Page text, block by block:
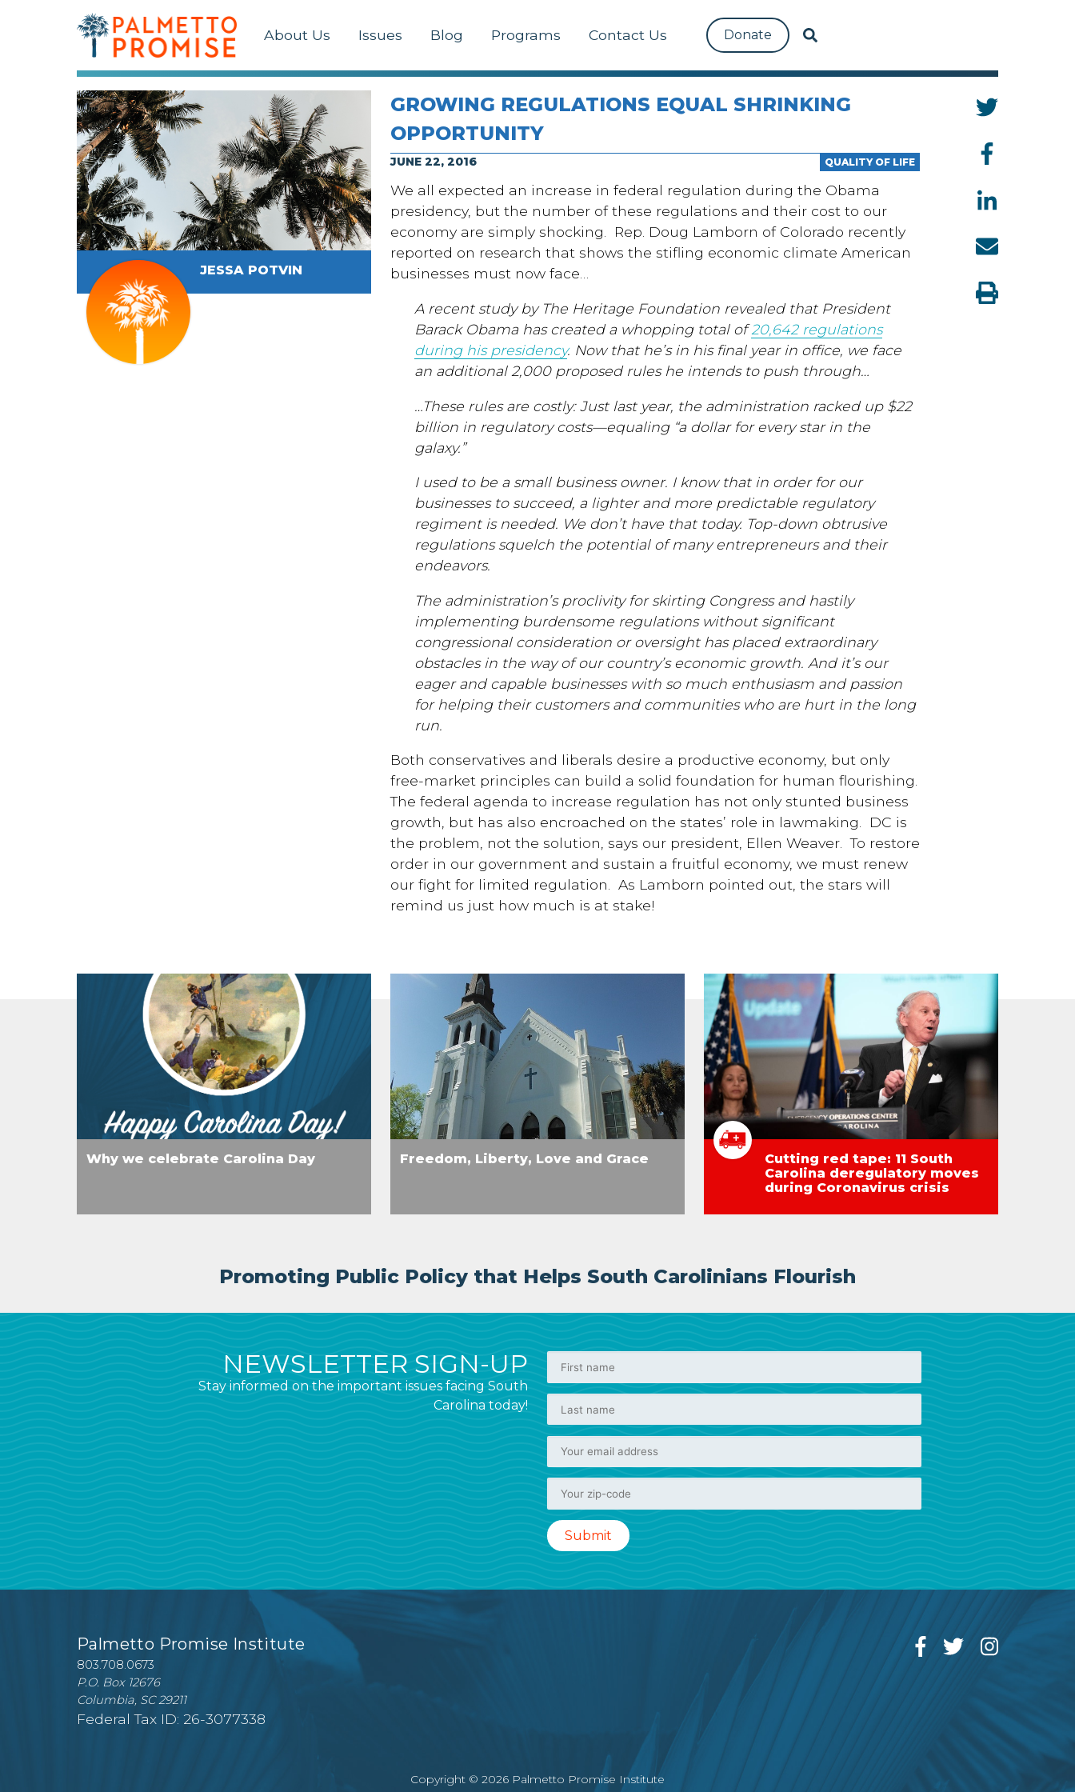
About Us Issues Blog Programs Contact Us Donate
JESSA POTVIN
GROWING REGULATIONS EQUAL SHRINKING
OPPORTUNITY
QUALITY OF LIFE
JUNE 22, 2016
We all expected an increase in federal regulation during the Obama
presidency, but the number of these regulations and their cost to our
economy are simply shocking. Rep. Doug Lamborn of Colorado recently
reported on research that shows the stifling economic climate American
businesses must now face…
A recent study by The Heritage Foundation revealed that President
Barack Obama has created a whopping total of20,642 regulations
during his presidency. Now that he’s in his final year in office, we face
an additional 2,000 proposed rules he intends to push through…
…These rules are costly: Just last year, the administration racked up $22
billion in regulatory costs—equaling “a dollar for every star in the
galaxy.”
I used to be a small business owner. I know that in order for our
businesses to succeed, a lighter and more predictable regulatory
regiment is needed. We don’t have that today. Top-down obtrusive
regulations squelch the potential of many entrepreneurs and their
endeavors.
The administration’s proclivity for skirting Congress and hastily
implementing burdensome regulations without significant
congressional consideration or oversight has placed extraordinary
obstacles in the way of our country’s economic growth. And it’s our
eager and capable businesses with so much enthusiasm and passion
for helping their customers and communities who are hurt in the long
run.
Both conservatives and liberals desire a productive economy, but only
free-market principles can build a solid foundation for human flourishing.
The federal agenda to increase regulation has not only stunted business
growth, but has also encroached on the states’ role in lawmaking. DC is
the problem, not the solution, says our president, Ellen Weaver. To restore
order in our government and sustain a fruitful economy, we must renew
our fight for limited regulation. As Lamborn pointed out, the stars will
remind us just how much is at stake!
Why we celebrate Carolina Day Freedom, Liberty, Love and Grace
Cutting red tape: 11 South
Carolina deregulatory moves
during Coronavirus crisis
Promoting Public Policy that Helps South Carolinians Flourish
NEWSLETTER SIGN-UP
Stay informed on the important issues facing South
Carolina today!
Palmetto Promise Institute
803.708.0673
P.O. Box 12676
Columbia, SC 29211
Federal Tax ID: 26-3077338
Copyright © 2026 Palmetto Promise Institute